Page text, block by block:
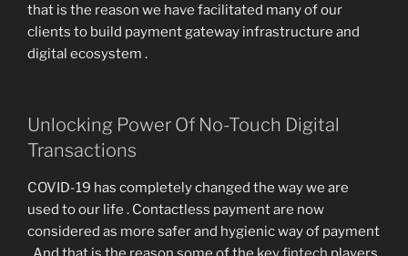
that is the reason we have facilitated many of our
clients to build payment gateway infrastructure and
digital ecosystem .
Unlocking Power Of No-Touch Digital
Transactions
COVID-19 has completely changed the way we are
used to our life . Contactless payment are now
considered as more safer and hygienic way of payment